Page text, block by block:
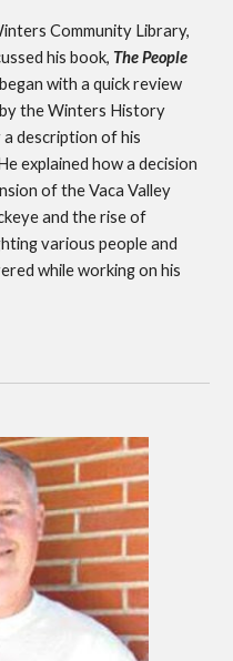
Community Library,
his book, The People
with a quick review
the Winters History
description of his
explained how a decision
of the Vaca Valley
and the rise of
various people and
while working on his